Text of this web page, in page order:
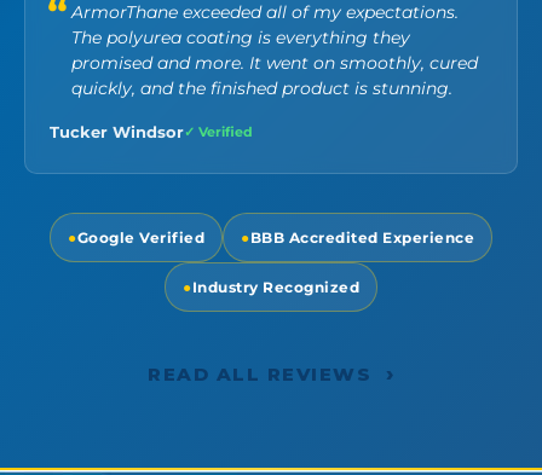
ArmorThane exceeded all of my expectations.
The polyurea coating is everything they
promised and more. It went on smoothly, cured
quickly, and the finished product is stunning.
Tucker Windsor✓ Verified
●Google Verified ●BBB Accredited Experience
●Industry Recognized
READ ALL REVIEWS ›